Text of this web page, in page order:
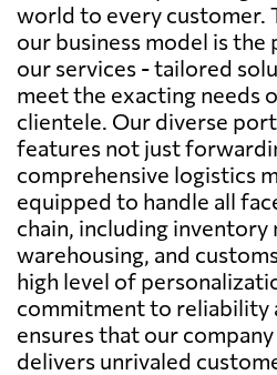
world to every customer.
our business model is
our services - tailored
meet the exacting needs
clientele. Our diverse
features not just
comprehensive logistics
equipped to handle all
chain, including inventory
warehousing, and
high level of
commitment to reliability
ensures that our
delivers unrivaled